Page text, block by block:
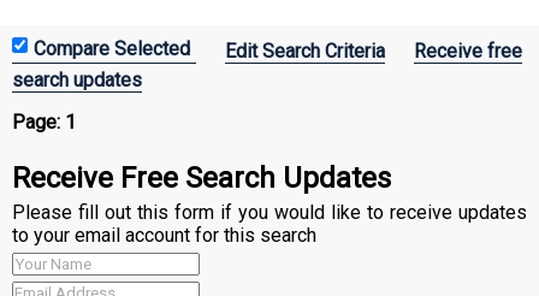
Edit Search Criteria
Receive free
search updates
Page: 1
Receive Free Search Updates
Please fill out this form if you would like to receive updates
to your email account for this search